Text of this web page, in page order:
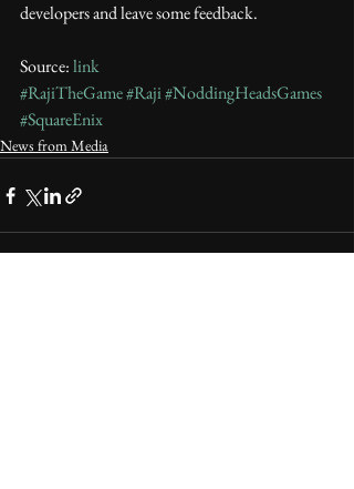
developers and leave some feedback.
Source: link
#RajiTheGame#Raji#NoddingHeadsGames
#SquareEnix
News from Media